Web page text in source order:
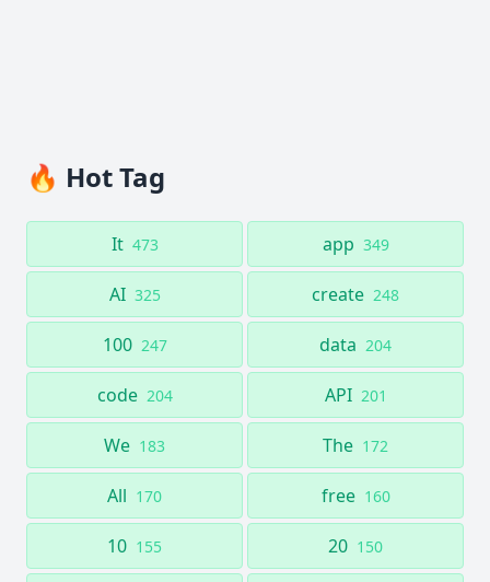
🔥 Hot Tag
It 473 app 349
AI 325 create 248
100 247 data 204
code 204 API 201
We 183 The 172
All 170 free 160
10 155 20 150